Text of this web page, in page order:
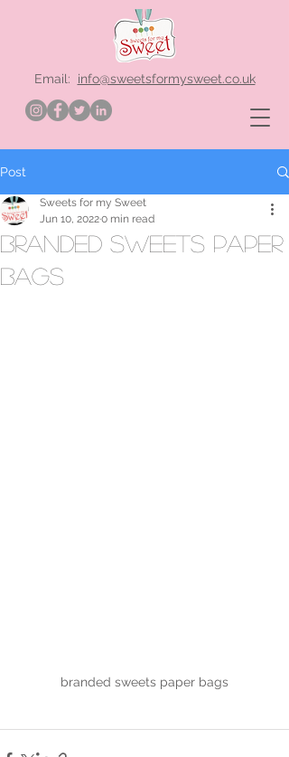
Email: info@sweetsformysweet.co.uk
Post
branded sweets paper
bags
Sweets for my Sweet
Jun 10, 20220 min read
branded sweets paper bags